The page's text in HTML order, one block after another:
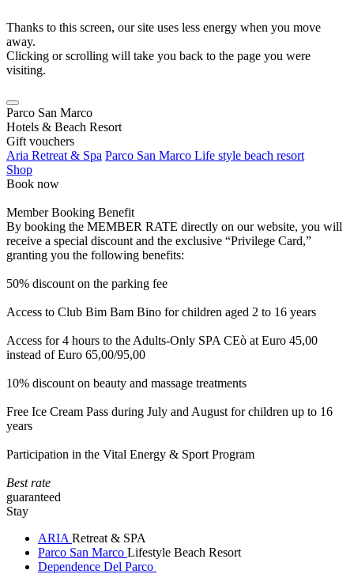
Thanks to this screen, our site uses less energy when you move
away.
Clicking or scrolling will take you back to the page you were
visiting.
Parco San Marco
Hotels & Beach Resort
Gift vouchers
Aria Retreat & Spa Parco San Marco Life style beach resort
Shop
Book now
Member Booking Benefit
By booking the MEMBER RATE directly on our website, you will
receive a special discount and the exclusive “Privilege Card,”
granting you the following benefits:
50% discount on the parking fee
Access to Club Bim Bam Bino for children aged 2 to 16 years
Access for 4 hours to the Adults-Only SPA CEò at Euro 45,00
instead of Euro 65,00/95,00
10% discount on beauty and massage treatments
Free Ice Cream Pass during July and August for children up to 16
years
Participation in the Vital Energy & Sport Program
Best rate
guaranteed
Stay
ARIA Retreat & SPA
Parco San Marco Lifestyle Beach Resort
Dependence Del Parco